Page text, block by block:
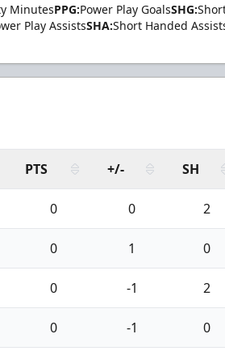
MinutesPPG:Power Play GoalsSHG:
Play AssistsSHA:Short Handed
PTS +/- SH
0 0 2
0 1 0
0 -1 2
0 -1 0